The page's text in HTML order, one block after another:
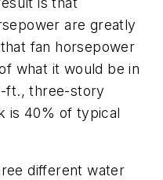
are greatly
fan horsepower
what it would be in
ft., three-story
is 40% of typical
different water